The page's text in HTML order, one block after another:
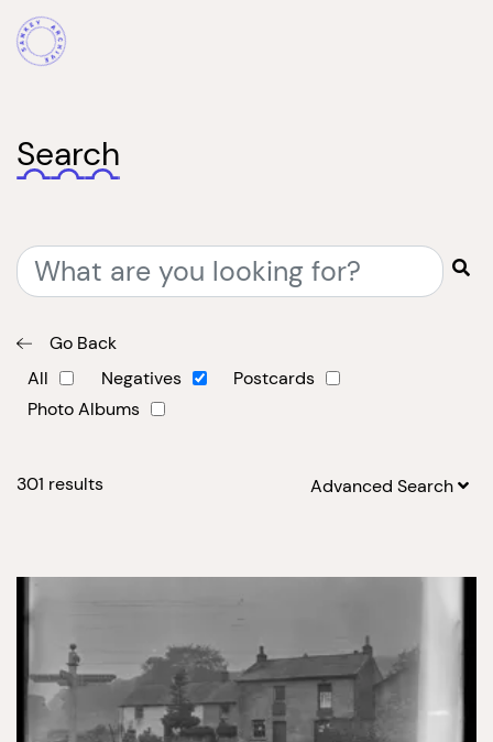
Search
Go Back
All
Negatives
Postcards
Photo Albums
301 results Advanced Search